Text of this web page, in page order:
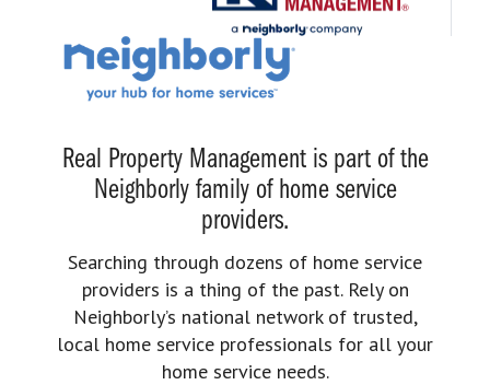
Real Property Management is part of the
Neighborly family of home service
providers.
Searching through dozens of home service
providers is a thing of the past. Rely on
Neighborly’s national network of trusted,
local home service professionals for all your
home service needs.